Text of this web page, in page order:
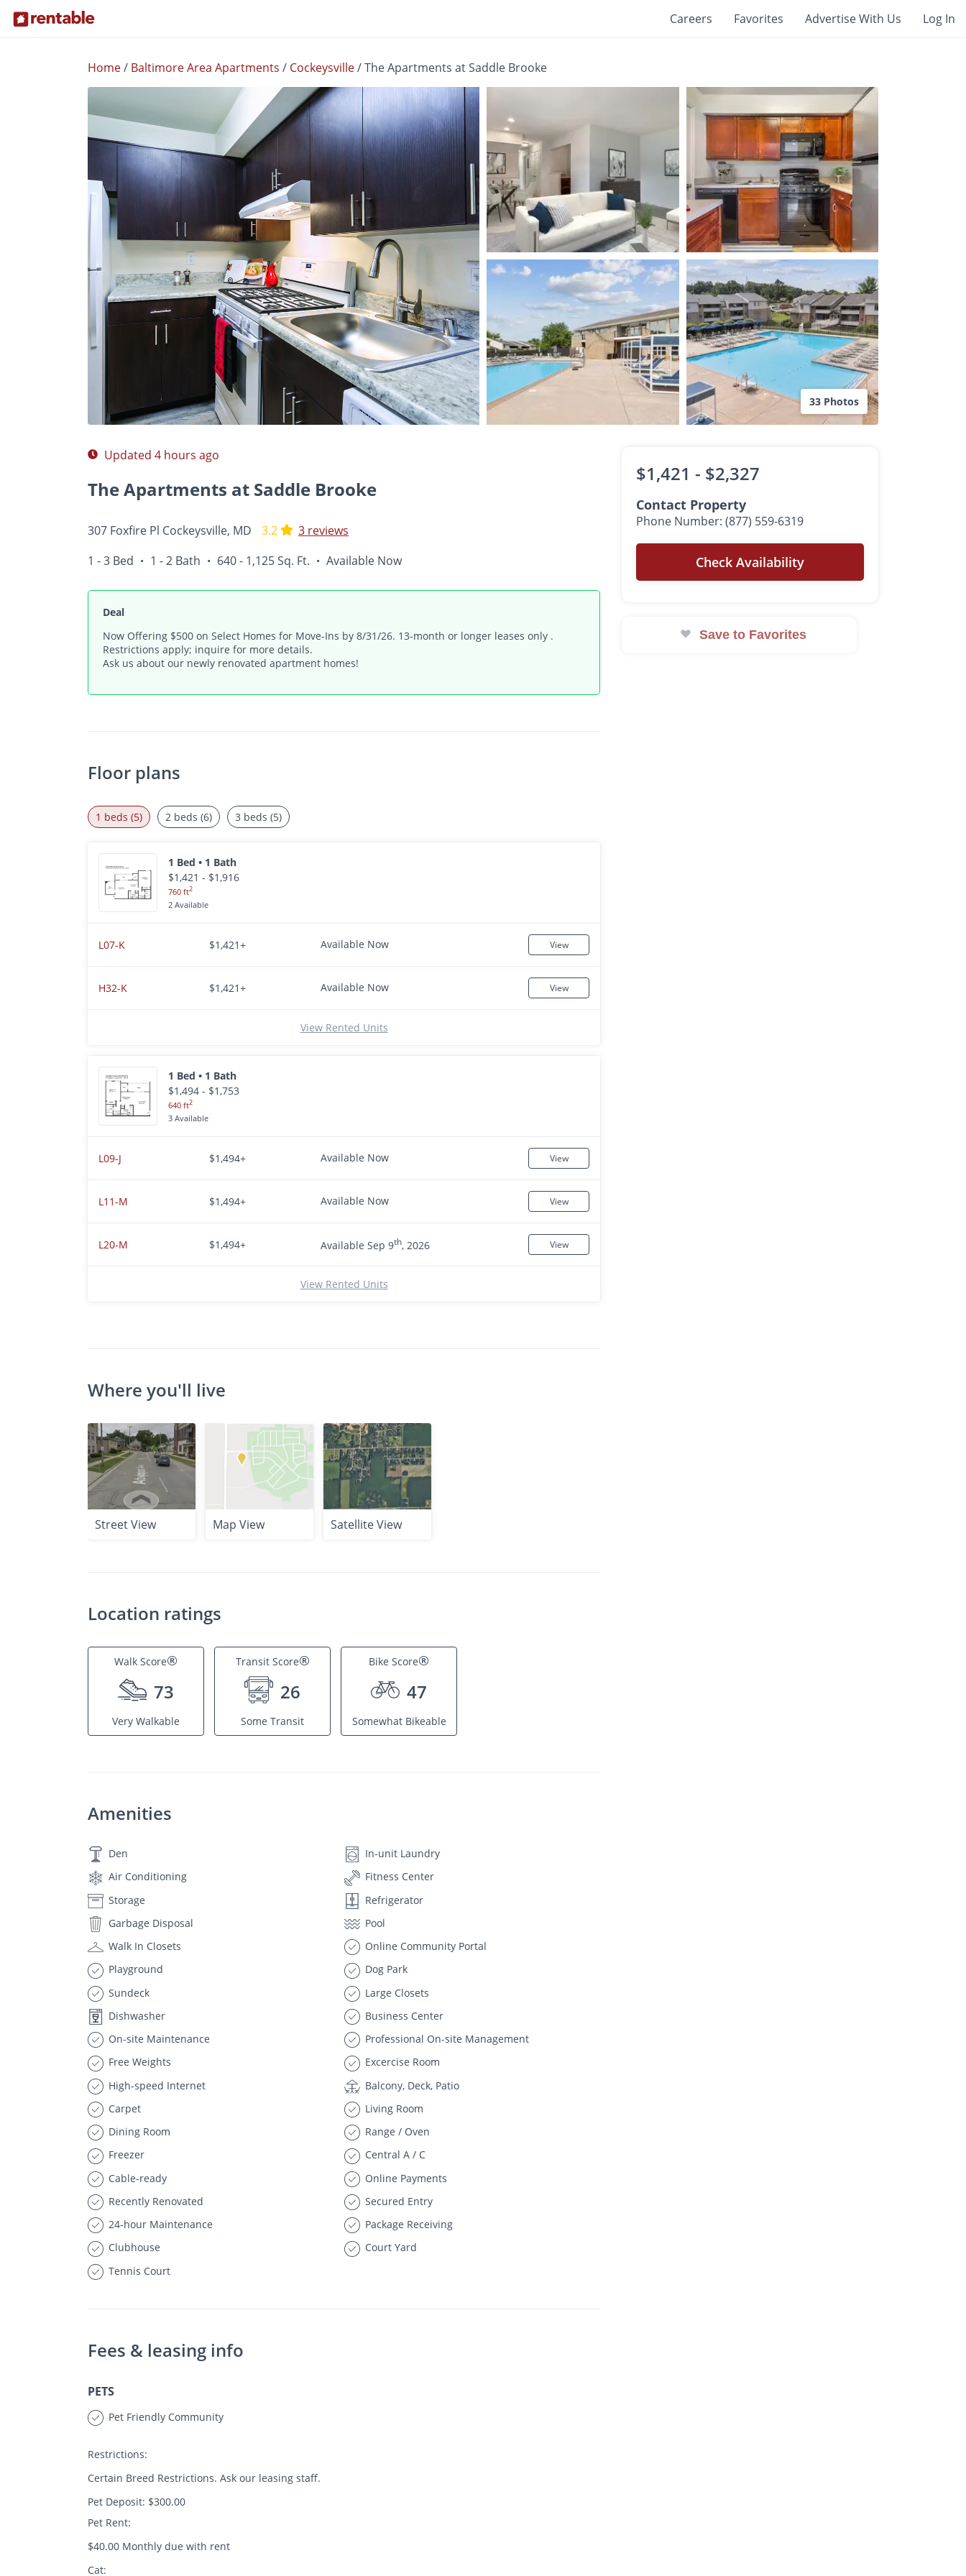
Careers Favorites Advertise With Us Log In
Home/ Baltimore Area Apartments / Cockeysville/The Apartments at Saddle Brooke
33 Photos
Amenities Reviews
$1,421 -
1 - 3 Bed • 1 - 2 Bath • 640 - 1,125 Sq. Ft.
Updated 4 hours ago
The Apartments at Saddle Brooke
307 Foxfire Pl Cockeysville, MD 3.2
3 reviews
1 - 3 Bed • 1 - 2 Bath • 640 - 1,125 Sq. Ft. • Available Now
Deal
Now Offering $500 on Select Homes for Move-Ins by 8/31/26. 13-month or longer leases only .
Restrictions apply; inquire for more details.
Ask us about our newly renovated apartment homes!
Floor plans
1 beds (5)
1 Bed • 1 Bath
$1,421 - $1,916
760 ft2
2 Available
L07-K $1,421+ Available Now View
H32-K $1,421+ Available Now View
View Rented Units
1 Bed • 1 Bath
$1,494 - $1,753
640 ft2
3 Available
L09-J $1,494+ Available Now View
L11-M $1,494+ Available Now View
L20-M $1,494+ Available Sep 9th, 2026 View
View Rented Units
2 beds (6) 3 beds (5)
Where you'll live
Street View Map View Satellite View
Location ratings
Walk Score®
73
Very Walkable
Transit Score®
26
Some Transit
Bike Score®
47
Somewhat Bikeable
Amenities
Den
In-unit Laundry
Air Conditioning
Fitness Center
Storage
Refrigerator
Garbage Disposal
Pool
Walk In Closets
Online Community Portal
Playground
Dog Park
Sundeck
Large Closets
Dishwasher
Business Center
On-site Maintenance
Professional On-site Management
Free Weights
Excercise Room
High-speed Internet
Balcony, Deck, Patio
Carpet
Living Room
Dining Room
Range / Oven
Freezer
Central A / C
Cable-ready
Online Payments
Recently Renovated
Secured Entry
24-hour Maintenance
Package Receiving
Clubhouse
Court Yard
Tennis Court
Fees & leasing info
PETS
Pet Friendly Community
Restrictions:
Certain Breed Restrictions. Ask our leasing staff.
Pet Deposit: $300.00
Pet Rent:
$40.00 Monthly due with rent
Cat:
$1,421 - $2,327
Contact Property
Phone Number: (877) 559-6319
Check Availability
Save to Favorites